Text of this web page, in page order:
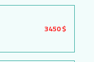
3450 $